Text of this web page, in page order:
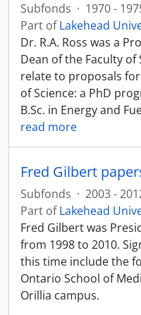
Subfonds · 1970 -
Part ofLakehead
Dr. R.A. Ross was a
Dean of the Faculty of
relate to proposals
of Science: a PhD
B.Sc. in Energy and
read more
Fred Gilbert
Subfonds · 2003 -
Part ofLakehead
Fred Gilbert was
from 1998 to 2010.
this time include the
Ontario School of
Orillia campus.